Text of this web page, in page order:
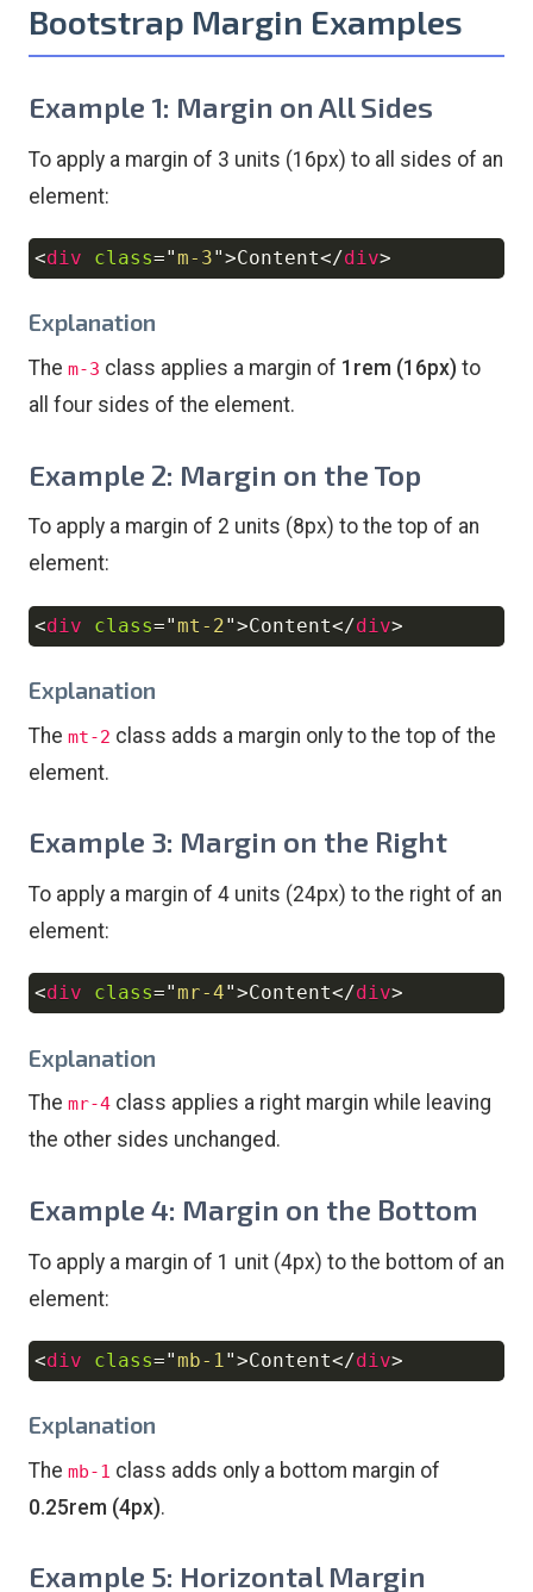
Bootstrap Margin Examples
Example 1: Margin on All Sides
To apply a margin of 3 units (16px) to all sides of an
element:
<div class="m-3">Content</div>
Explanation
The m-3 class applies a margin of 1rem (16px) to
all four sides of the element.
Example 2: Margin on the Top
To apply a margin of 2 units (8px) to the top of an
element:
<div class="mt-2">Content</div>
Explanation
The mt-2 class adds a margin only to the top of the
element.
Example 3: Margin on the Right
To apply a margin of 4 units (24px) to the right of an
element:
<div class="mr-4">Content</div>
Explanation
The mr-4 class applies a right margin while leaving
the other sides unchanged.
Example 4: Margin on the Bottom
To apply a margin of 1 unit (4px) to the bottom of an
element:
<div class="mb-1 ">Content</div>
Explanation
The mb-1 class adds only a bottom margin of
0.25rem (4px).
Example 5: Horizontal Margin